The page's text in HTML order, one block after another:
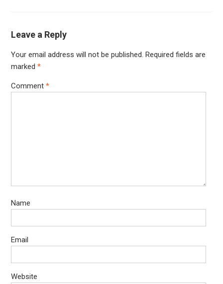
Leave a Reply
Your email address will not be published. Required fields are
marked *
Comment *
Name
Email
Website